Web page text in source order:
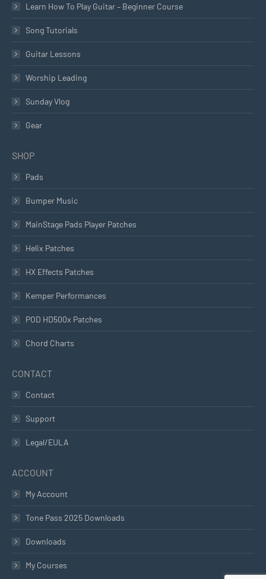
Learn How To Play Guitar – Beginner Course
Song Tutorials
Guitar Lessons
Worship Leading
Sunday Vlog
Gear
SHOP
Pads
Bumper Music
MainStage Pads Player Patches
Helix Patches
HX Effects Patches
Kemper Performances
POD HD500x Patches
Chord Charts
CONTACT
Contact
Support
Legal/EULA
ACCOUNT
My Account
Tone Pass 2025 Downloads
Downloads
My Courses